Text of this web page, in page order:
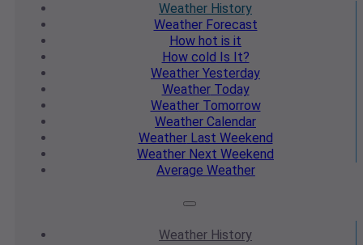
Weather History
WeatherForecast
How hot is it
How cold Is It?
Weather Yesterday
WeatherToday
WeatherTomorrow
Weather Calendar
WeatherLast Weekend
Weather Next Weekend
Average Weather
Weather History